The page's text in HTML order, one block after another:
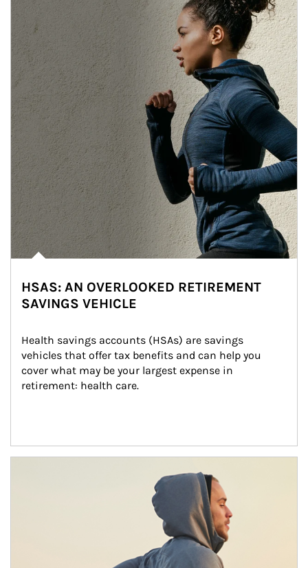
HSAS: AN OVERLOOKED RETIREMENT
SAVINGS VEHICLE
Health savings accounts (HSAs) are savings
vehicles that offer tax benefits and can help you
cover what may be your largest expense in
retirement: health care.